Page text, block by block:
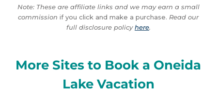
Note: These are affiliate links and we may earn a small
commission if you click and make a purchase. Read our
full disclosure policyhere.
More Sites to Book a Oneida
Lake Vacation